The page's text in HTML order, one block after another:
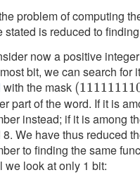
0
problem of computing
stated is reduced to
now a positive
bit, we can search for
with the mask (
part of the word. If it is
instead; if it is among
8. We have thus reduced
to finding the same
we look at only 1 bit: